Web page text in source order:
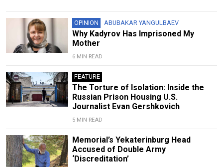
OPINION ABUBAKAR YANGULBAEV
Why Kadyrov Has Imprisoned My
Mother
6 MIN READ
FEATURE
The Torture of Isolation: Inside the
Russian Prison Housing U.S.
Journalist Evan Gershkovich
5 MIN READ
Memorial’s Yekaterinburg Head
Accused of Double Army
‘Discreditation’